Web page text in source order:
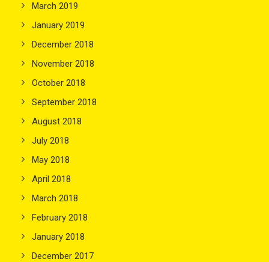
March 2019
January 2019
December 2018
November 2018
October 2018
September 2018
August 2018
July 2018
May 2018
April 2018
March 2018
February 2018
January 2018
December 2017